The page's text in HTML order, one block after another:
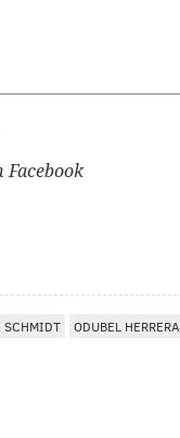
Facebook
SCHMIDT ODUBEL HERRERA